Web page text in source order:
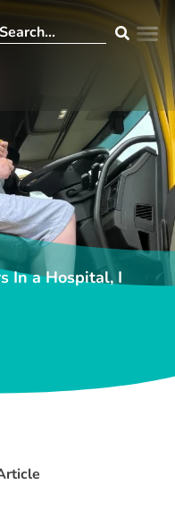
In a Hospital, I